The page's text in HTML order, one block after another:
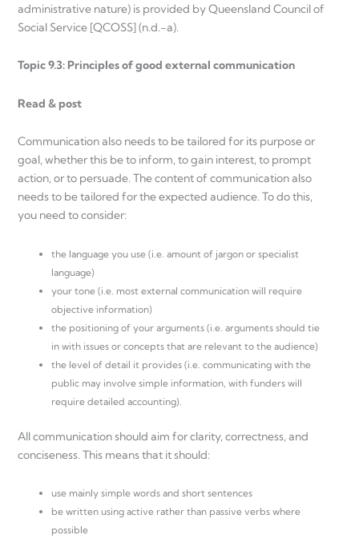
administrative nature) is provided by Queensland Council of
Social Service [QCOSS] (n.d.-a).
Topic 9.3: Principles of good external communication
Read & post
Communication also needs to be tailored for its purpose or
goal, whether this be to inform, to gain interest, to prompt
action, or to persuade. The content of communication also
needs to be tailored for the expected audience. To do this,
you need to consider:
the language you use (i.e. amount of jargon or specialist
language)
your tone (i.e. most external communication will require
objective information)
the positioning of your arguments (i.e. arguments should tie
in with issues or concepts that are relevant to the audience)
the level of detail it provides (i.e. communicating with the
public may involve simple information, with funders will
require detailed accounting).
All communication should aim for clarity, correctness, and
conciseness. This means that it should:
use mainly simple words and short sentences
be written using active rather than passive verbs where
possible